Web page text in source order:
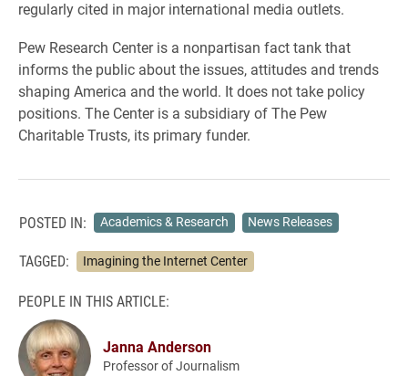
regularly cited in major international media outlets.
Pew Research Center is a nonpartisan fact tank that
informs the public about the issues, attitudes and trends
shaping America and the world. It does not take policy
positions. The Center is a subsidiary of The Pew
Charitable Trusts, its primary funder.
POSTED IN: Academics & Research News Releases
TAGGED: Imagining the Internet Center
PEOPLE IN THIS ARTICLE:
Janna Anderson
Professor of Journalism